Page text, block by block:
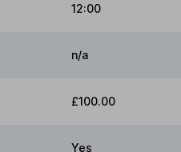
12:00
n/a
£100.00
Yes